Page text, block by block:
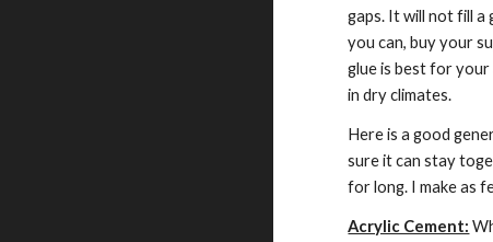
gaps. It will not fill a
you can, buy your
glue is best for your
in dry climates.
Here is a good
sure it can stay
for long. I make as
Acrylic Cement: